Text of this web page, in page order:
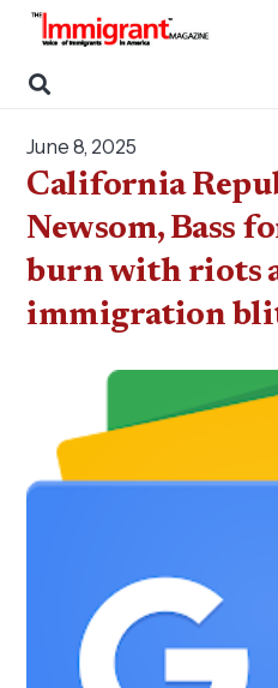
June 8, 2025
California
Newsom, Bass
burn with riots
immigration